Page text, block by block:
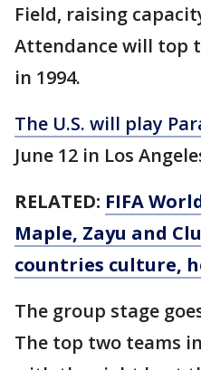
Field, raising
Attendance will top
in 1994.
The U.S. will play
June 12 in Los
RELATED: FIFA
Maple, Zayu and
countries culture,
The group stage
The top two teams